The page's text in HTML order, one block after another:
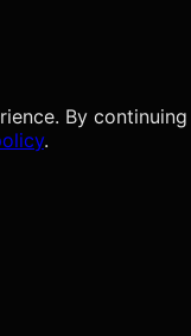
By continuing
.